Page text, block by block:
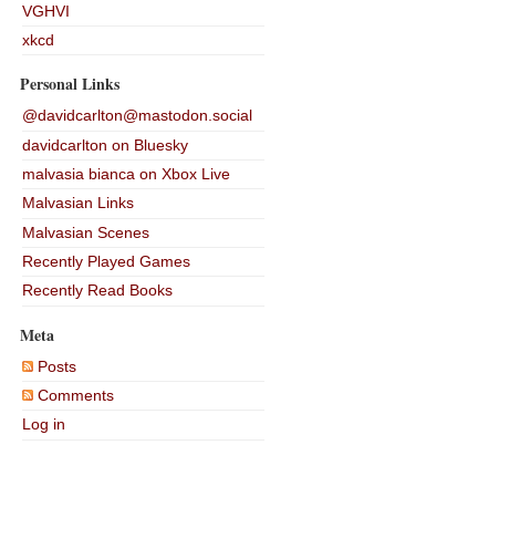
VGHVI
xkcd
Personal Links
@davidcarlton@mastodon.social
davidcarlton on Bluesky
malvasia bianca on Xbox Live
Malvasian Links
Malvasian Scenes
Recently Played Games
Recently Read Books
Meta
Posts
Comments
Log in